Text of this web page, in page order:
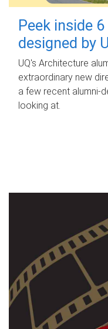
Peek inside
designed by
UQ's Architecture
extraordinary new
a few recent alumni-
looking at.